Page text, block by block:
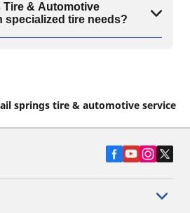
Tire & Automotive
specialized tire needs?
springs tire & automotive service